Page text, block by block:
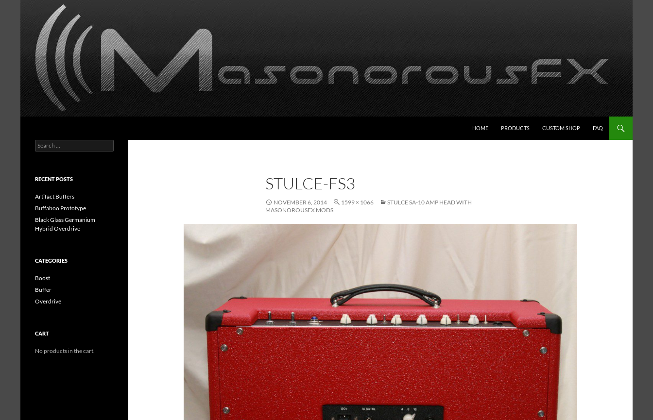
HOME PRODUCTS CUSTOM SHOP FAQ
STULCE-FS3
NOVEMBER 6, 2014 1599 × 1066
STULCE SA-10 AMP HEAD WITH
MASONOROUSFX MODS
Handwired guitar effects
Search
for:
RECENT POSTS
Artifact Buffers
Buffaboo Prototype
Black Glass Germanium
Hybrid Overdrive
CATEGORIES
Boost
Buffer
Overdrive
CART
No products in the cart.